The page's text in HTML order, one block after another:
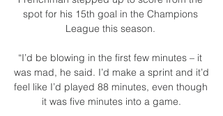
spot for his 15th goal in the Champions
League this season.
“I’d be blowing in the first few minutes – it
was mad, he said. I’d make a sprint and it’d
feel like I’d played 88 minutes, even though
it was five minutes into a game.